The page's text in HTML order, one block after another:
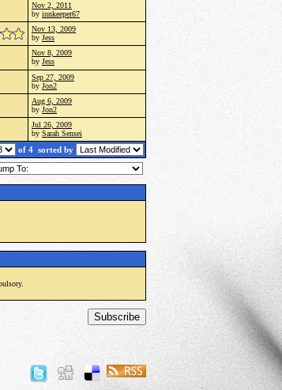
Nov 2, 2011
by innkeeper67
Nov 13, 2009
by Jess
Nov 8, 2009
by Jess
Sep 27, 2009
by Jon2
Aug 6, 2009
by Jon2
Jul 26, 2009
by Sarah Sensei
of 4 sorted by
Subscribe